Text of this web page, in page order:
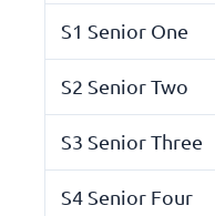
S1 Senior One
S2 Senior Two
S3 Senior Three
S4 Senior Four